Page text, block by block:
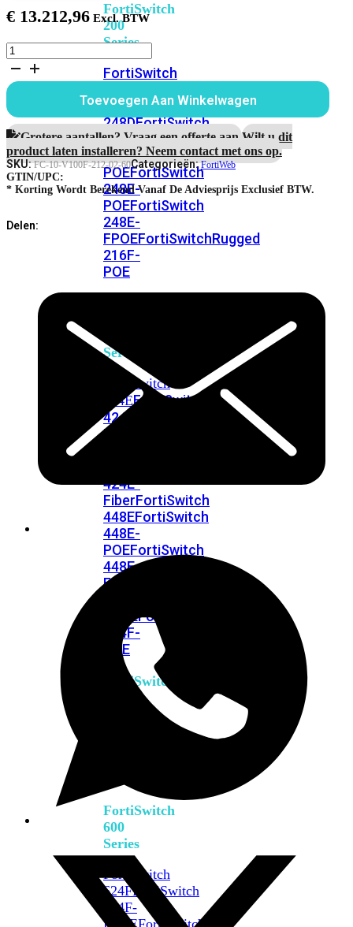
FortiSwitch
200
Series
FortiSwitch
FPOEFortiSwitch
248DFortiSwitch
224EFortiswitch
224E-
POEFortiSwitch
248E-
POEFortiSwitch
248E-
FPOEFortiSwitchRugged
216F-
POE
Series
FortiSwitch
424EFortiSwitch
424E-
POE
424E-
FiberFortiSwitch
448EFortiSwitch
448E-
POEFortiSwitch
448E-
FPOE
FPOEFortiSwitchRugged
424F-
POE
FortiSwitch
FortiSwitch
600
Series
FortiSwitch
624FFortiSwitch
624F-
FPOEFortiSwitch
€ 13.212,96
FortiWeb-
100F
jaar
4-
uur
Hardware
RMA
en
Onsite
Engineer
aantal
Toevoegen Aan Winkelwagen
Grotere aantallen? Vraag een offerte aan.Wilt u dit
product laten installeren? Neem contact met ons op.
SKU:FC-10-V100F-212-02-60Categorieën:FortiWeb
GTIN/UPC:
* Korting Wordt Berekend Vanaf De Adviesprijs Exclusief BTW.
Delen: